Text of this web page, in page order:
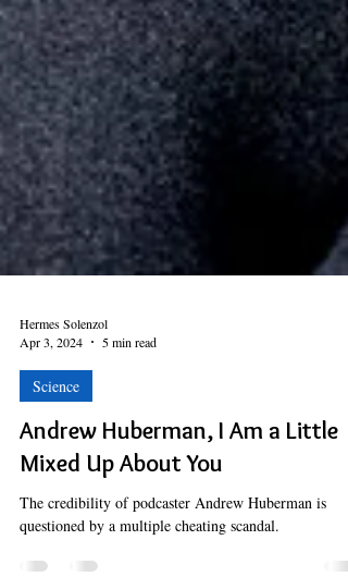
Hermes Solenzol
Science
Andrew Huberman, I Am a Little
Mixed Up About You
The credibility of podcaster Andrew Huberman is